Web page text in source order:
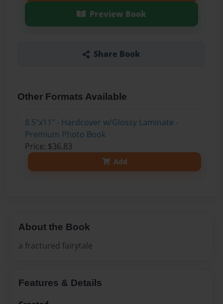
Preview Book
Share Book
Other Formats Available
8.5"x11" - Hardcover w/Glossy Laminate -
Premium Photo Book
Price: $36.83
Add
About the Book
a fractured fairytale
Features & Details